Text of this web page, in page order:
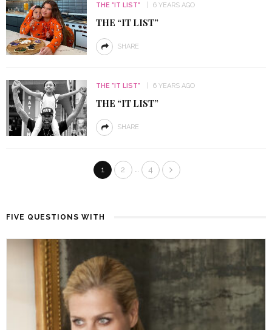
THE "IT LIST" 6 YEARS AGO
THE “IT LIST”
SHARE
THE "IT LIST" 6 YEARS AGO
THE “IT LIST”
SHARE
1 2 … 4
FIVE QUESTIONS WITH